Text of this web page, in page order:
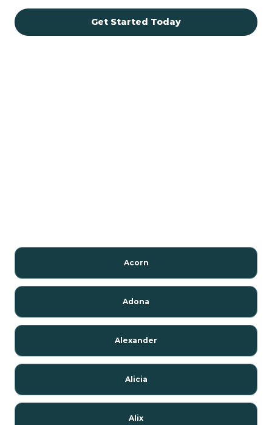
Get Started Today
Acorn
Adona
Alexander
Alicia
Alix